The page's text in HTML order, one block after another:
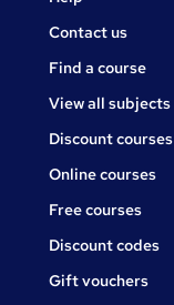
Courses
Contact us
Find a course
View all subjects
Discount courses
Online courses
Free courses
Discount codes
Gift vouchers